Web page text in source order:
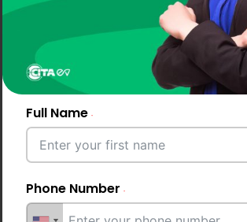
Maintenance &
Care
As the best EV charger in
Full Name
Phone Number